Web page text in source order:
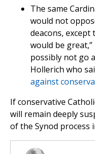
The same
would not
deacons, except
would be
possibly not go
Hollerich who
against
If conservative
will remain deeply
of the Synod process